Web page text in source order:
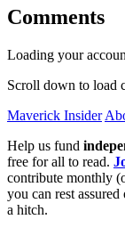
Comments
Loading your
Scroll down to load
Maverick Insider
Help us fund
free for all to read.
contribute monthly
you can rest
a hitch.